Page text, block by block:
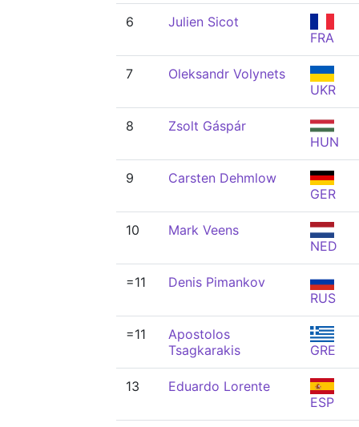
6
Julien Sicot
FRA
7
Oleksandr Volynets
UKR
8
Zsolt Gáspár
HUN
9
Carsten Dehmlow
GER
10
Mark Veens
NED
=11
Denis Pimankov
RUS
=11
Apostolos
Tsagkarakis
GRE
13
Eduardo Lorente
ESP